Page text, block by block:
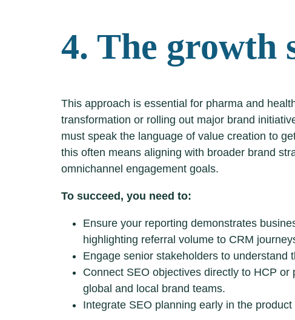
4. The growth
This approach is essential for pharma and
transformation or rolling out major brand
must speak the language of value creation to
this often means aligning with broader brand
omnichannel engagement goals.
To succeed, you need to:
Ensure your reporting demonstrates
highlighting referral volume to CRM
Engage senior stakeholders to understand
Connect SEO objectives directly to HCP
global and local brand teams.
Integrate SEO planning early in the product